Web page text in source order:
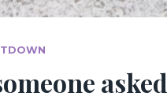
asked